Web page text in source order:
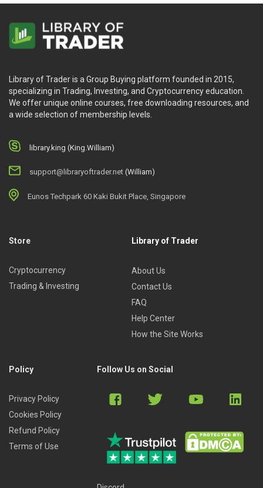
Library of Trader is a Group Buying platform founded in 2015,
specializing in Trading, Investing, and Cryptocurrency education.
We offer unique online courses, free downloading resources, and
a wide selection of membership levels.
library.king (King.William)
support@libraryoftrader.net (William)
Eunos Techpark 60 Kaki Bukit Place, Singapore
Store
Cryptocurrency
Trading & Investing
Library of Trader
About Us
Contact Us
FAQ
Help Center
How the Site Works
Policy
Privacy Policy
Cookies Policy
Refund Policy
Terms of Use
Follow Us on Social